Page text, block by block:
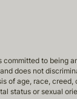
committed to being
does not
of age, race, creed,
status or sexual